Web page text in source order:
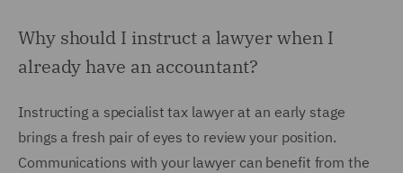
Why should I instruct a lawyer when I
already have an accountant?
Instructing a specialist tax lawyer at an early stage
brings a fresh pair of eyes to review your position.
Communications with your lawyer can benefit from the